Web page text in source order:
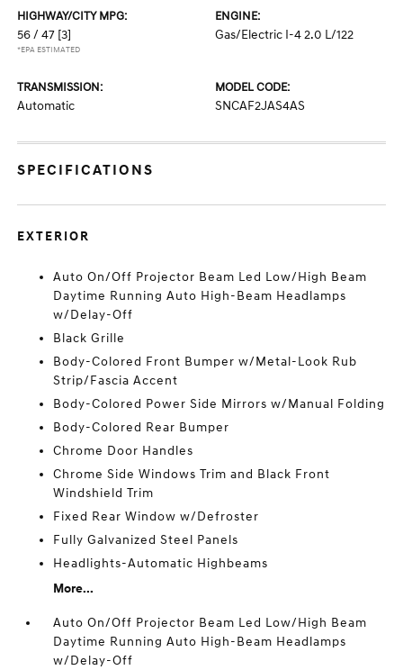
HIGHWAY/CITY MPG:
56 / 47 [3]
*EPA ESTIMATED
ENGINE:
Gas/Electric I-4 2.0 L/122
TRANSMISSION:
Automatic
MODEL CODE:
SNCAF2JAS4AS
SPECIFICATIONS
EXTERIOR
Auto On/Off Projector Beam Led Low/High Beam
Daytime Running Auto High-Beam Headlamps
w/Delay-Off
Black Grille
Body-Colored Front Bumper w/Metal-Look Rub
Strip/Fascia Accent
Body-Colored Power Side Mirrors w/Manual Folding
Body-Colored Rear Bumper
Chrome Door Handles
Chrome Side Windows Trim and Black Front
Windshield Trim
Fixed Rear Window w/Defroster
Fully Galvanized Steel Panels
Headlights-Automatic Highbeams
More...
Auto On/Off Projector Beam Led Low/High Beam
Daytime Running Auto High-Beam Headlamps
w/Delay-Off